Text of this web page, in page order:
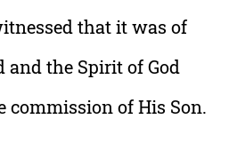
that it was of
and the Spirit of God
commission of His Son.